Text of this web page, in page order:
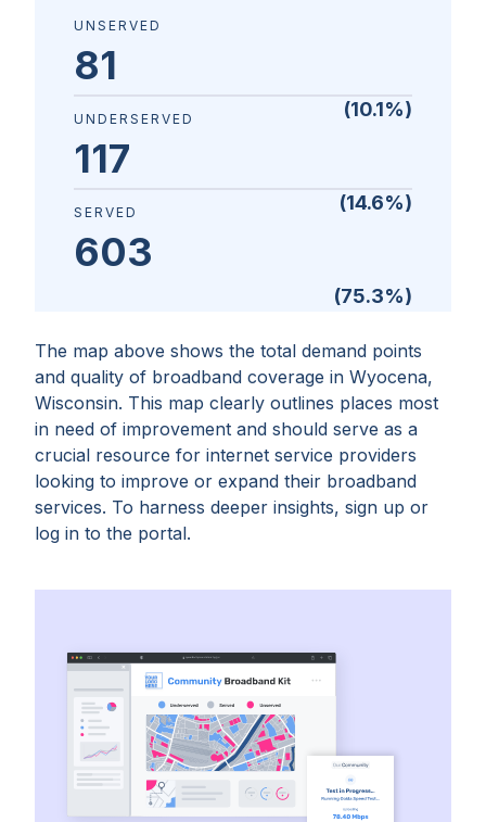
The map above shows the total demand points
and quality of broadband coverage in Wyocena,
Wisconsin. This map clearly outlines places most
in need of improvement and should serve as a
crucial resource for internet service providers
looking to improve or expand their broadband
services. To harness deeper insights, sign up or
log in to the portal.
UNSERVED
81
(10.1%)
UNDERSERVED
117
(14.6%)
SERVED
603
(75.3%)